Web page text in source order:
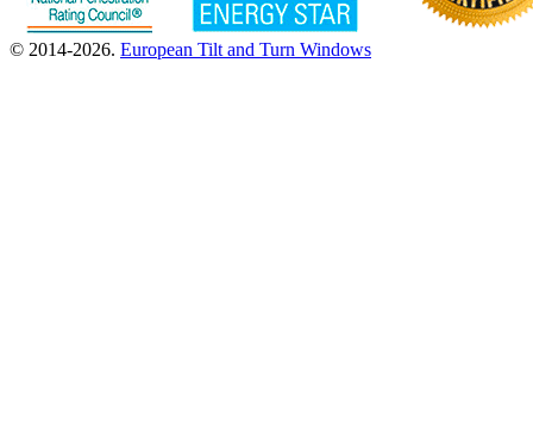
© 2014-2026. European Tilt and Turn Windows